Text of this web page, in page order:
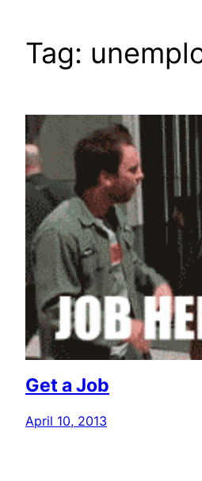
Tag:
Get a Job
April 10, 2013